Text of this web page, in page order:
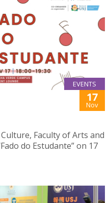
EVENTS
17
Nov
Faculty of Arts and
do Estudante” on 17